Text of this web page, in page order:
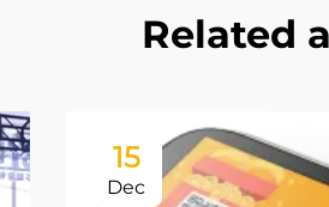
Related
15
Dec